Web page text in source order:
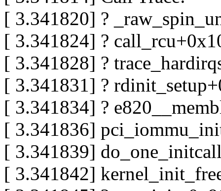
[ 3.341820] ?
[ 3.341824] ?
[ 3.341828] ?
[ 3.341831] ?
[ 3.341834] ?
[ 3.341836]
[ 3.341839]
[ 3.341842]